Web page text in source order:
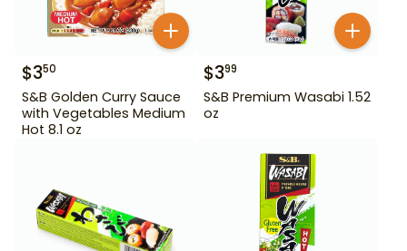
$350
S&B Golden Curry Sauce
with Vegetables Medium
Hot 8.1 oz
$399
S&B Premium Wasabi 1.52
oz